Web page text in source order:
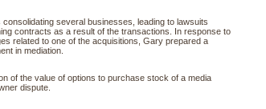
several businesses, leading to lawsuits
contracts as a result of the transactions. In response to
related to one of the acquisitions, Gary prepared a
in mediation.
of the value of options to purchase stock of a media
dispute.